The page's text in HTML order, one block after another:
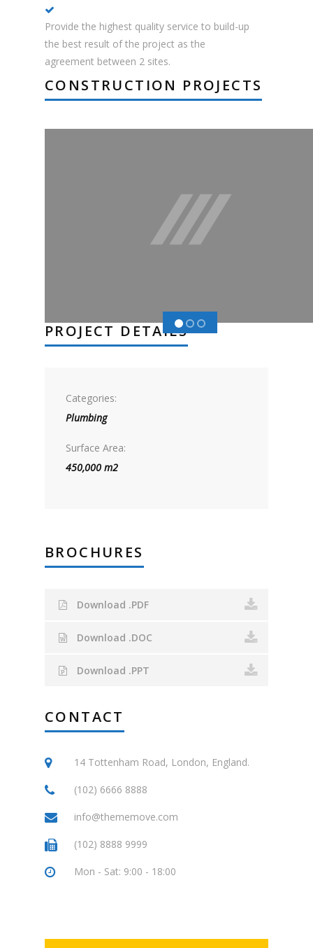
Provide the highest quality service to build-up
the best result of the project as the
agreement between 2 sites.
CONSTRUCTION PROJECTS
PROJECT DETAILS
Categories:
Plumbing
Surface Area:
450,000 m2
BROCHURES
Download .PDF
Download .DOC
Download .PPT
CONTACT
14 Tottenham Road, London, England.
(102) 6666 8888
info@thememove.com
(102) 8888 9999
Mon - Sat: 9:00 - 18:00